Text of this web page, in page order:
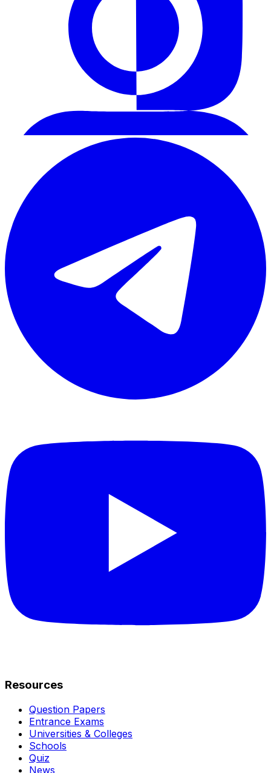
Resources
Question Papers
Entrance Exams
Universities & Colleges
Schools
Quiz
News